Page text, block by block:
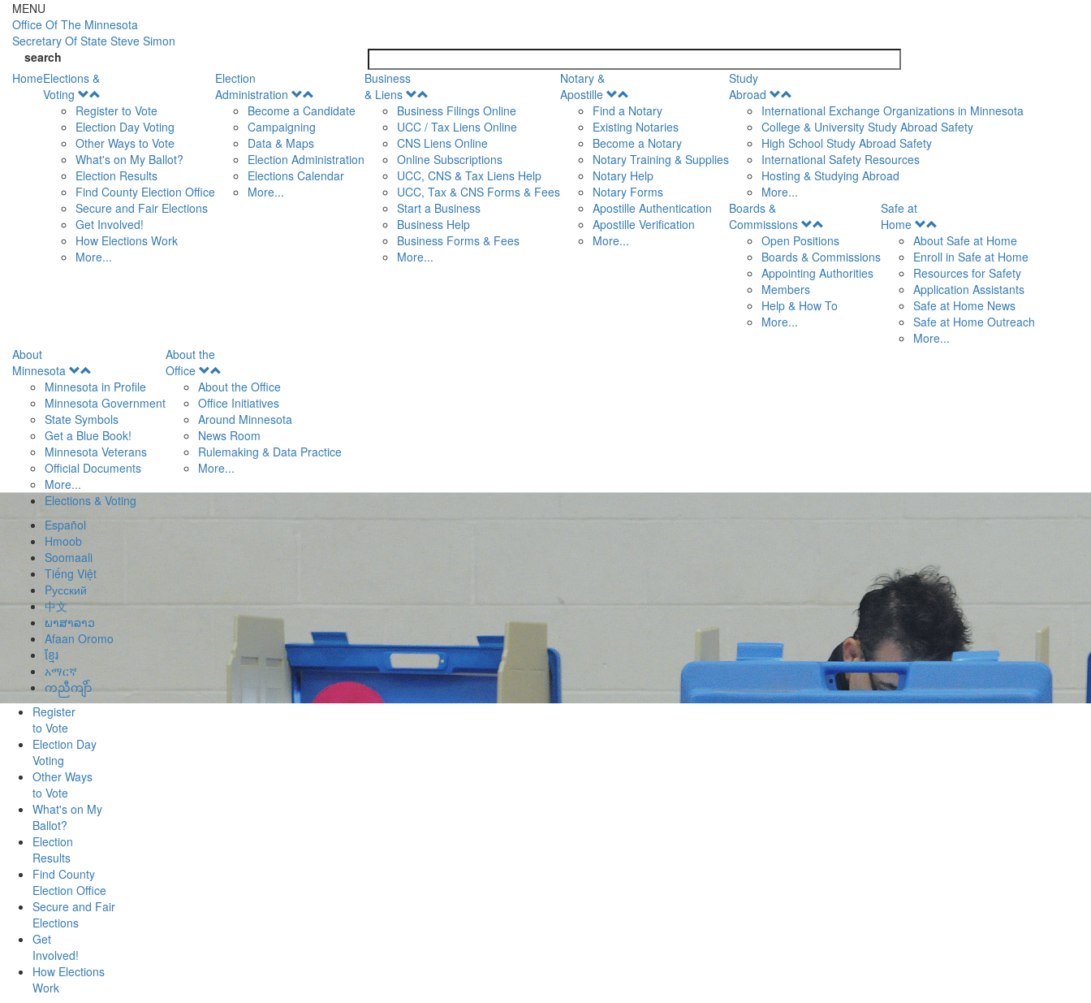
Skip to main content
MENU
Office Of The Minnesota
Secretary Of State Steve Simon
search
HomeElections &
Voting
Menu
Register to Vote
Election Day Voting
Other Ways to Vote
What's on My Ballot?
Election Results
Find County Election Office
Secure and Fair Elections
Get Involved!
How Elections Work
More...
Election
Administration
Menu
Become a Candidate
Campaigning
Data & Maps
Election Administration
Elections Calendar
More...
Business
& Liens
Menu
Business Filings Online
UCC / Tax Liens Online
CNS Liens Online
Online Subscriptions
UCC, CNS & Tax Liens Help
UCC, Tax & CNS Forms & Fees
Start a Business
Business Help
Business Forms & Fees
More...
Notary &
Apostille
Menu
Find a Notary
Existing Notaries
Become a Notary
Notary Training & Supplies
Notary Help
Notary Forms
Apostille Authentication
Apostille Verification
More...
Study
Abroad
Menu
International Exchange Organizations in Minnesota
College & University Study Abroad Safety
High School Study Abroad Safety
International Safety Resources
Hosting & Studying Abroad
More...
Boards &
Commissions
Menu
Open Positions
Boards & Commissions
Appointing Authorities
Members
Help & How To
More...
Safe at
Home
Menu
About Safe at Home
Enroll in Safe at Home
Resources for Safety
Application Assistants
Safe at Home News
Safe at Home Outreach
More...
About
Minnesota
Menu
Minnesota in Profile
Minnesota Government
State Symbols
Get a Blue Book!
Minnesota Veterans
Official Documents
More...
About the
Office
Menu
About the Office
Office Initiatives
Around Minnesota
News Room
Rulemaking & Data Practice
More...
Elections & Voting
Español
Hmoob
Soomaali
Tiếng Việt
Pусский
中文
ພາສາລາວ
Afaan Oromo
ខ្មែរ
አማርኛ
ကညီကျိာ်
Register
to Vote
Election Day
Voting
Other Ways
to Vote
What's on My
Ballot?
Election
Results
Find County
Election Office
Secure and Fair
Elections
Get
Involved!
How Elections
Work